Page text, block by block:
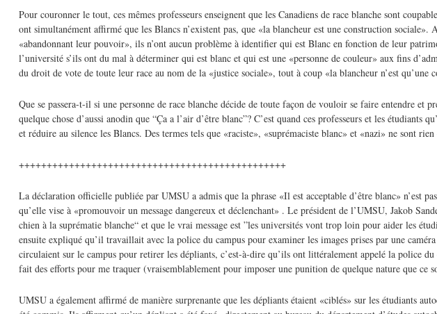
Pour couronner le tout, ces mêmes professeurs enseignent que les Canadiens de race blanche sont
ont simultanément affirmé que les Blancs n’existent pas, que «la blancheur est une construction
«abandonnant leur pouvoir», ils n’ont aucun problème à identifier qui est Blanc en fonction de leur
l’université s’ils ont du mal à déterminer qui est blanc et qui est une «personne de couleur» aux fins
du droit de vote de toute leur race au nom de la «justice sociale», tout à coup «la blancheur n’est
Que se passera-t-il si une personne de race blanche décide de toute façon de vouloir se faire entendre
quelque chose d’aussi anodin que “Ça a l’air d’être blanc”? C’est quand ces professeurs et les étudiants
et réduire au silence les Blancs. Des termes tels que «raciste», «suprémaciste blanc» et «nazi» ne sont
++++++++++++++++++++++++++++++++++++++++++++++++
La déclaration officielle publiée par UMSU a admis que la phrase «Il est acceptable d’être blanc» n’est
qu’elle vise à «promouvoir un message dangereux et déclenchant» . Le président de l’UMSU, Jakob
chien à la suprématie blanche“ et que le vrai message est ”les universités vont trop loin pour aider les
ensuite expliqué qu’il travaillait avec la police du campus pour examiner les images prises par une
circulaient sur le campus pour retirer les dépliants, c’est-à-dire qu’ils ont littéralement appelé la police
fait des efforts pour me traquer (vraisemblablement pour imposer une punition de quelque nature que ce
UMSU a également affirmé de manière surprenante que les dépliants étaient «ciblés» sur les étudiants